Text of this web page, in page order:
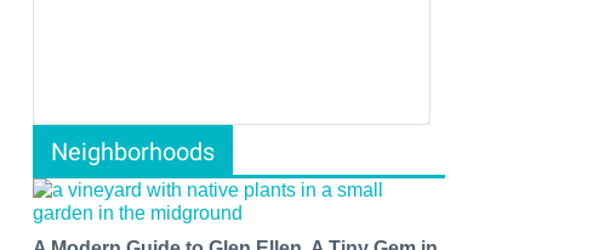
Neighborhoods